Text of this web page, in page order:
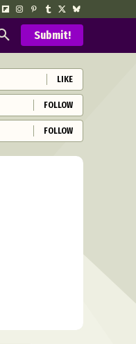
Submit!
LIKE
FOLLOW
FOLLOW